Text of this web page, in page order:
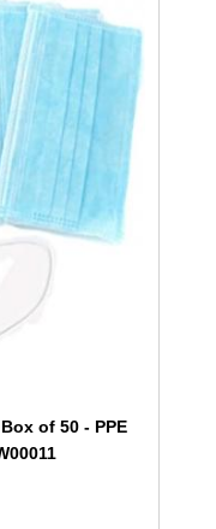
of 50 - PPE